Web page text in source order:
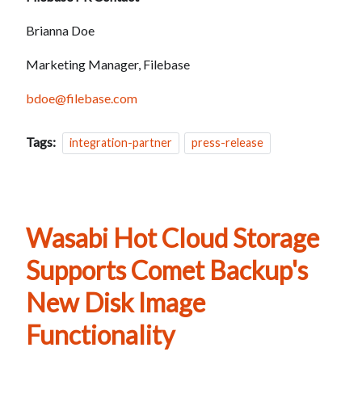
Brianna Doe
Marketing Manager, Filebase
bdoe@filebase.com
Tags: integration-partner press-release
Wasabi Hot Cloud Storage
Supports Comet Backup's
New Disk Image
Functionality